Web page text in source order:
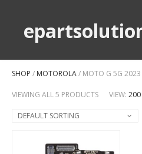
SHOP / MOTOROLA/ MOTO G 5G
VIEWING ALL 5 PRODUCTS VIEW: 200
DEFAULT SORTING